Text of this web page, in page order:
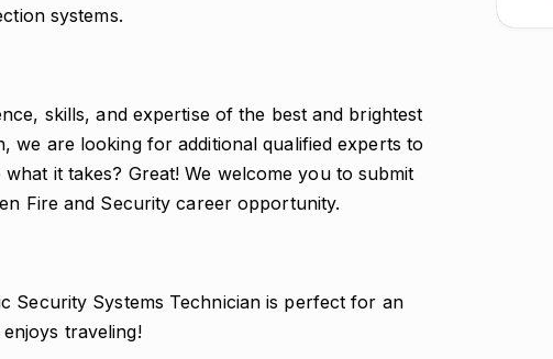
systems.
skills, and expertise of the best and brightest
we are looking for additional qualified experts to
it takes? Great! We welcome you to submit
Fire and Security career opportunity.
Security Systems Technician is perfect for an
traveling!